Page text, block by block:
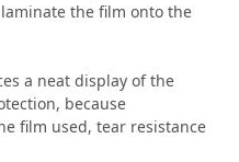
the film onto the
a neat display of the
because
film used, tear resistance